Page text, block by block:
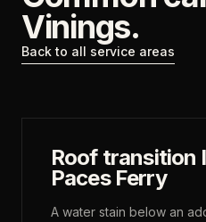
Vinings.
Back to all service areas
Roof transition
Paces Ferry
A water stain below an